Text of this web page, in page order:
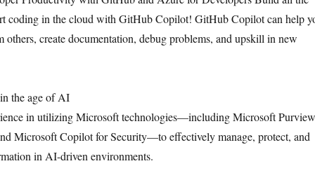
coding in the cloud with GitHub Copilot! GitHub Copilot can help
others, create documentation, debug problems, and upskill in new
the age of AI
in utilizing Microsoft technologies—including Microsoft
Microsoft Copilot for Security—to effectively manage, protect, and
in AI-driven environments.